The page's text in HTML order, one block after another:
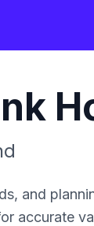
and
accurate